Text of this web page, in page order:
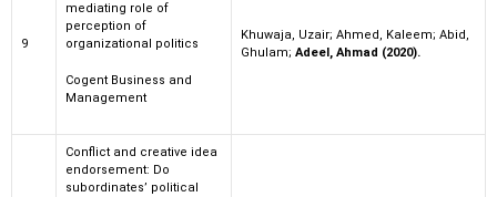
9
mediating role of
perception of
organizational politics
Cogent Business and
Management
Khuwaja, Uzair; Ahmed, Kaleem; Abid,
Ghulam; Adeel, Ahmad (2020).
Conflict and creative idea
endorsement: Do
subordinates’ political